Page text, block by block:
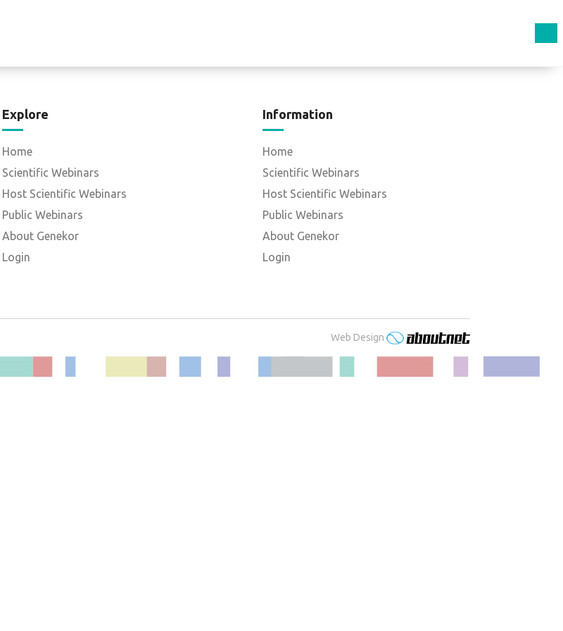
Explore
Home
Scientific Webinars
Host Scientific Webinars
Public Webinars
About Genekor
Login
Information
Home
Scientific Webinars
Host Scientific Webinars
Public Webinars
About Genekor
Login
Web Design